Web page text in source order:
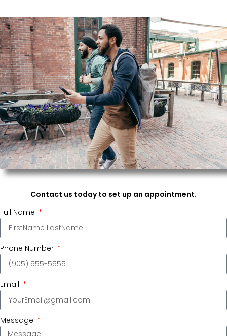
Contact us today to set up an appointment.
Full Name
Phone Number
Email
Message